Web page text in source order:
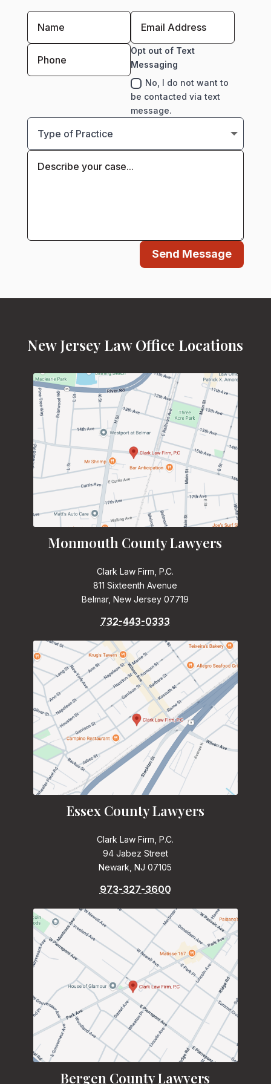
Opt out of Text
Messaging
No, I do not want to
be contacted via text
message.
Send Message
New Jersey Law Office Locations
Monmouth County Lawyers
Clark Law Firm, P.C.
811 Sixteenth Avenue
Belmar, New Jersey 07719
732-443-0333
Essex County Lawyers
Clark Law Firm, P.C.
94 Jabez Street
Newark, NJ 07105
973-327-3600
Bergen County Lawyers